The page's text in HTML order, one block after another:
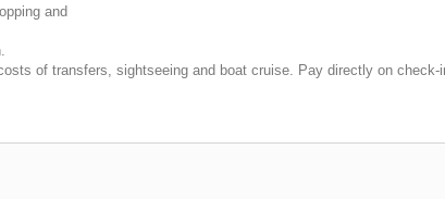
and
of transfers, sightseeing and boat cruise. Pay directly on check-